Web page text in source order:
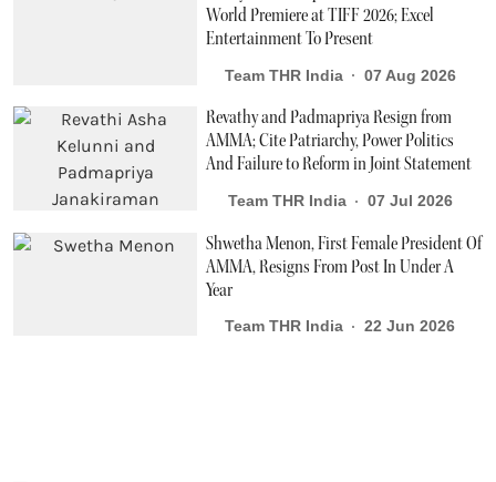
World Premiere at TIFF 2026; Excel
Entertainment To Present
Team THR India 07 Aug 2026
Revathy and Padmapriya Resign from
AMMA; Cite Patriarchy, Power Politics
And Failure to Reform in Joint Statement
Team THR India 07 Jul 2026
Shwetha Menon, First Female President Of
AMMA, Resigns From Post In Under A
Year
Team THR India 22 Jun 2026